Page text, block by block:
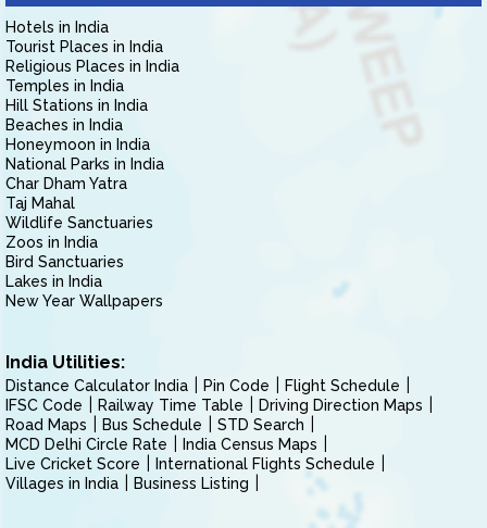
Hotels in India
Tourist Places in India
Religious Places in India
Temples in India
Hill Stations in India
Beaches in India
Honeymoon in India
National Parks in India
Char Dham Yatra
Taj Mahal
Wildlife Sanctuaries
Zoos in India
Bird Sanctuaries
Lakes in India
New Year Wallpapers
India Utilities:
Distance Calculator India Pin Code
Flight Schedule
IFSC Code
Railway Time Table
Driving Direction Maps
Road Maps
Bus Schedule
STD Search
MCD Delhi Circle Rate
India Census Maps
Live Cricket Score
International Flights Schedule
Villages in India
Business Listing